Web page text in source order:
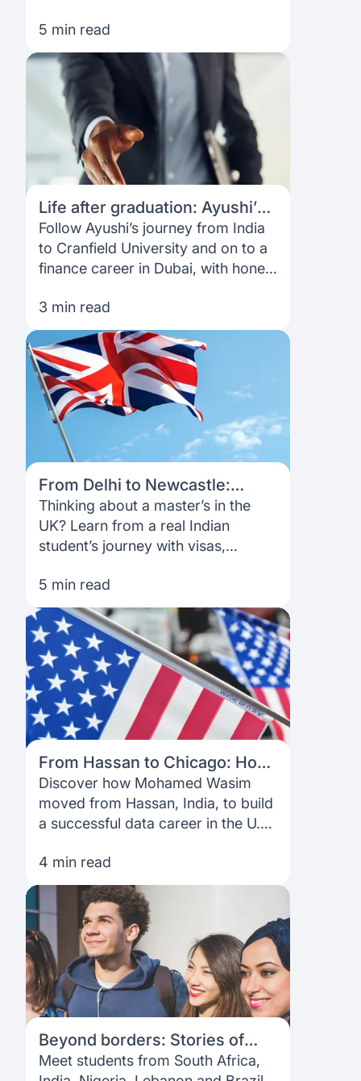
process and loans sent directly to
your university.
5 min read
Life after graduation: Ayushi’s
journey from India to the UK
and beyond
Follow Ayushi’s journey from India
to Cranfield University and on to a
finance career in Dubai, with honest
job hunting and building confidence
abroad.
3 min read
From Delhi to Newcastle:
Mihika’s honest guide to
studying in the UK
Thinking about a master’s in the
UK? Learn from a real Indian
student’s journey with visas,
community and funding with
Prodigy Finance.
5 min read
From Hassan to Chicago: How
Mohammed Wasim Built a Data
Career in the U.S.
Discover how Mohamed Wasim
moved from Hassan, India, to build
a successful data career in the U.S.
Prodigy Finance to networking, job
hunting, and mentoring internatio
4 min read
Beyond borders: Stories of
students who walked through
Meet students from South Africa,